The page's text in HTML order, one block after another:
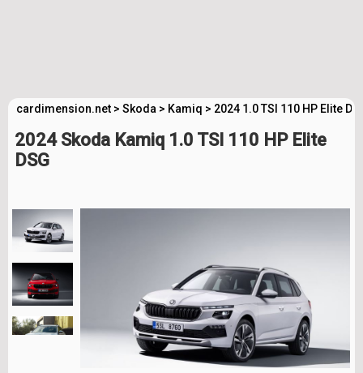
cardimension.net > Skoda > Kamiq > 2024 1.0 TSI 110 HP Elite
2024 Skoda Kamiq 1.0 TSI 110 HP Elite
DSG